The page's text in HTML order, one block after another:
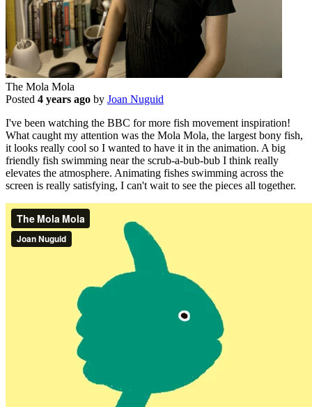
The Mola Mola
Posted 4 years ago by Joan Nuguid
I've been watching the BBC for more fish movement inspiration!
What caught my attention was the Mola Mola, the largest bony fish,
it looks really cool so I wanted to have it in the animation. A big
friendly fish swimming near the scrub-a-bub-bub I think really
elevates the atmosphere. Animating fishes swimming across the
screen is really satisfying, I can't wait to see the pieces all together.